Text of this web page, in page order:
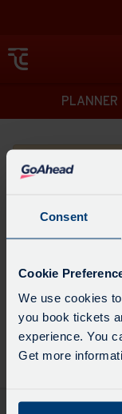
Consent
Cookie
We use cookies
you book tickets
experience. You
Get more
Directions
PLANNER
Please search
Select
when
you
would
Leave now